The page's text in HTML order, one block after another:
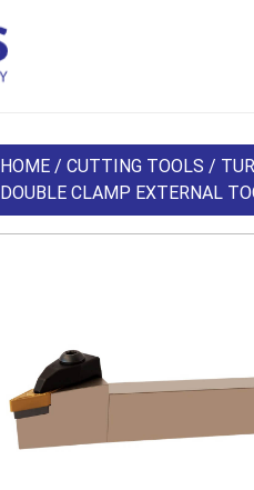
HOME /CUTTING TOOLS /
DOUBLE CLAMP EXTERNAL